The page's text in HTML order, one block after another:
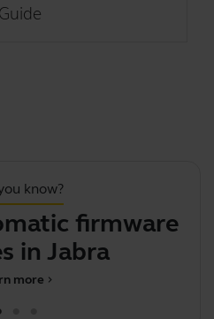
know?
firmware
Jabra Dire
chevron_right
more